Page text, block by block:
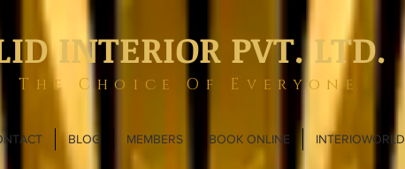
INTERIOR PVT. LTD.
The Choice Of Everyone
BLOG MEMBERS BOOK ONLINE INTERIOWORLD